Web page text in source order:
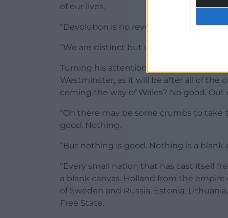
of our lives.
“Devolution is no revolution.
“We are distinct but we have not been
Turning his attention to the current
Westminster, as it will be after all of the
coming the way of Wales? No good.
“Oh there may be some crumbs to
good. Nothing.
“But nothing is good. Nothing is a blank
“Every small nation that has cast itself
a blank canvas. Holland from the
of Sweden and Russia, Estonia,
Free State.